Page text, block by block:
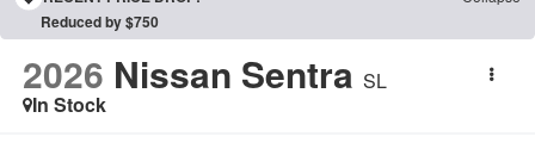
Reduced by $750
2026 Nissan Sentra SL
In Stock